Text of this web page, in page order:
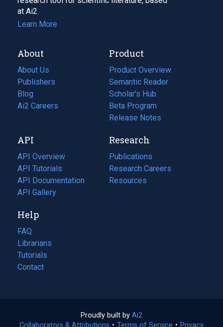
at Ai2.
Learn More
About
About Us
Publishers
Blog
(opens
in
tab)
Ai2 Careers
(opens
new
tab)
Product
Product Overview
Semantic Reader
Scholar's Hub
Beta Program
Release Notes
API
API Overview
API Tutorials
API Documentation
(opens
in
new
tab)
API Gallery
Research
Publications
(opens
in
a
Research Careers
(opens
in
Resources
(opens
Help
FAQ
Librarians
Tutorials
Contact
Proudly built by Ai2
in
Collaborators & Attributions • Terms of Service (opens
• Privacy